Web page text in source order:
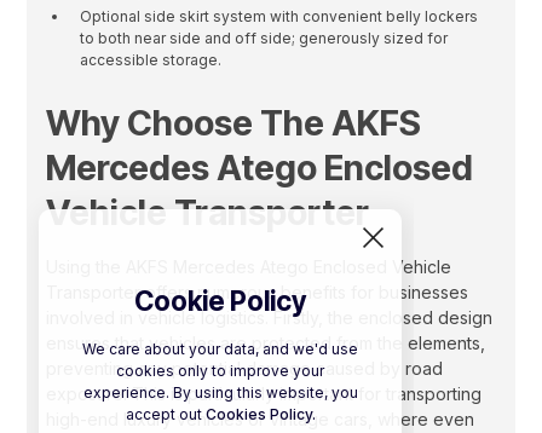
Cookie Policy
We care about your data, and we'd use
cookies only to improve your
experience. By using this website, you
accept out Cookies Policy.
Optional side skirt system with convenient belly lockers
to both near side and off side; generously sized for
accessible storage.
Why Choose The AKFS
Mercedes Atego Enclosed
Vehicle Transporter
Using the AKFS Mercedes Atego Enclosed Vehicle
Transporter offers numerous benefits for businesses
involved in vehicle logistics. Firstly, the enclosed design
ensures that vehicles are protected from the elements,
preventing any potential damage caused by road
exposure. This is particularly important for transporting
high-end luxury vehicles or vintage cars, where even